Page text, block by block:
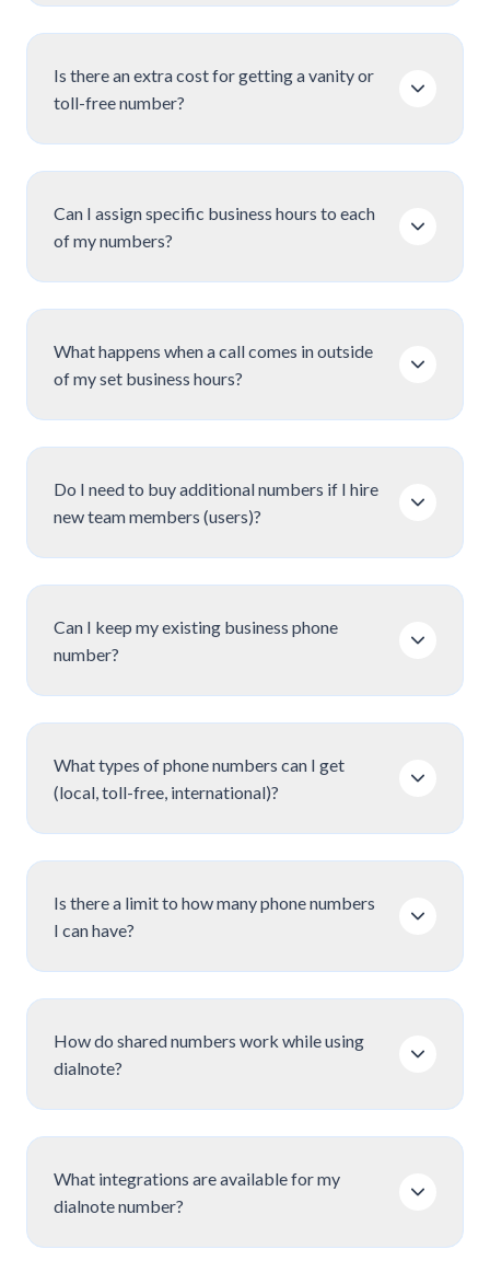
Is there an extra cost for getting a vanity or
toll-free number?
Can I assign specific business hours to each
of my numbers?
What happens when a call comes in outside
of my set business hours?
Do I need to buy additional numbers if I hire
new team members (users)?
Can I keep my existing business phone
number?
What types of phone numbers can I get
(local, toll-free, international)?
Is there a limit to how many phone numbers
I can have?
How do shared numbers work while using
dialnote?
What integrations are available for my
dialnote number?